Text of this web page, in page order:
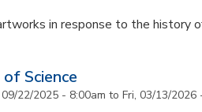
in response to the history
Science
22/2025 - 8:00am to Fri, 03/13/2026